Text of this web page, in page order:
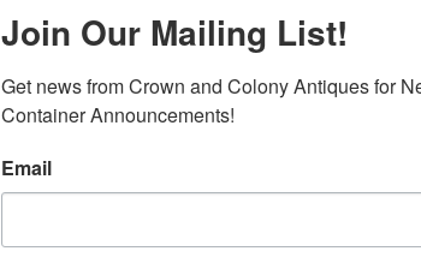
Join Our Mailing List!
Get news from Crown and Colony Antiques for
Container Announcements!
Email